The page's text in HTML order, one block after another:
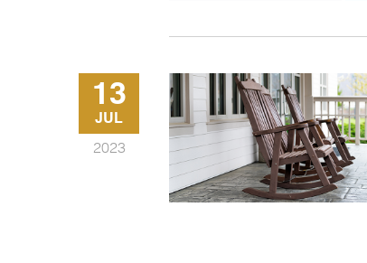
13
JUL
2023